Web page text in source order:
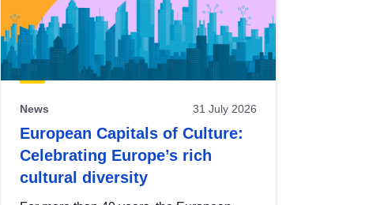
News 31 July 2026
European Capitals of Culture:
Celebrating Europe’s rich
cultural diversity